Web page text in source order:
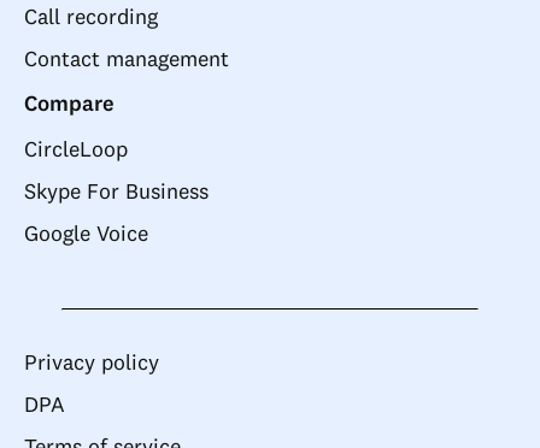
Call recording
Contact management
Compare
CircleLoop
Skype For Business
Google Voice
Privacy policy
DPA